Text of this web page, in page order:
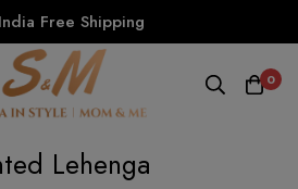
Free Shipping
0
Lehenga